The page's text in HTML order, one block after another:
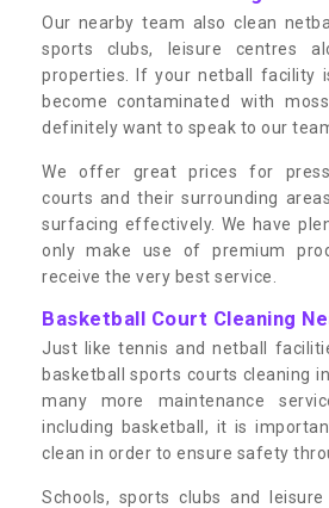
Our nearby team also clean
sports clubs, leisure centres
properties. If your netball facility
become contaminated with
definitely want to speak to our
We offer great prices for
courts and their surrounding
surfacing effectively. We have
only make use of premium
receive the very best service.
Basketball Court Cleaning
Just like tennis and netball
basketball sports courts cleaning
many more maintenance
including basketball, it is
clean in order to ensure safety
Schools, sports clubs and